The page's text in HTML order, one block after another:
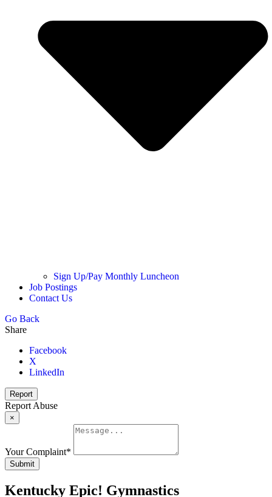
Sign Up/Pay Monthly Luncheon
Job Postings
Contact Us
Go Back
Share
Facebook
X
LinkedIn
Report
Report Abuse
×
Your Complaint*
Submit
Kentucky Epic! Gymnastics